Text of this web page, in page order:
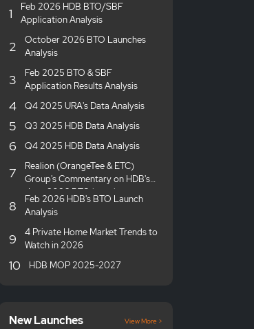
1
Feb 2026 HDB BTO/SBF
Application Analysis
2
October 2026 BTO Launches
Analysis
3
Feb 2025 BTO & SBF
Application Results Analysis
4 Q4 2025 URA's Data Analysis
5 Q3 2025 HDB Data Analysis
6 Q4 2025 HDB Data Analysis
7
Realion (OrangeTee & ETC)
Group's Commentary on HDB's
June 2026 BTO launches
8
Feb 2026 HDB's BTO Launch
Analysis
9
4 Private Home Market Trends to
Watch in 2026
10 HDB MOP 2025-2027
New Launches View More >